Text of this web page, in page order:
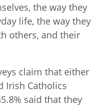
the way they
life, the way they
others, and their
claim that either
Irish Catholics
said that they